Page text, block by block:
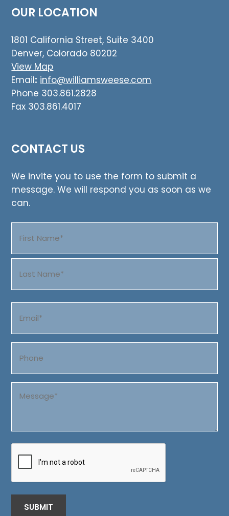
OUR LOCATION
1801 California Street, Suite 3400
Denver, Colorado 80202
View Map
Email: info@williamsweese.com
Phone 303.861.2828
Fax 303.861.4017
CONTACT US
We invite you to use the form to submit a
message. We will respond you as soon as we
can.
(Required)
First
(Required)
(Required)